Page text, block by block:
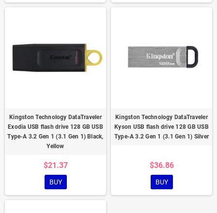
Kingston Technology DataTraveler
Exodia USB flash drive 128 GB USB
Type-A 3.2 Gen 1 (3.1 Gen 1) Black,
Yellow
$21.37
BUY
Kingston Technology DataTraveler
Kyson USB flash drive 128 GB USB
Type-A 3.2 Gen 1 (3.1 Gen 1) Silver
$36.86
BUY